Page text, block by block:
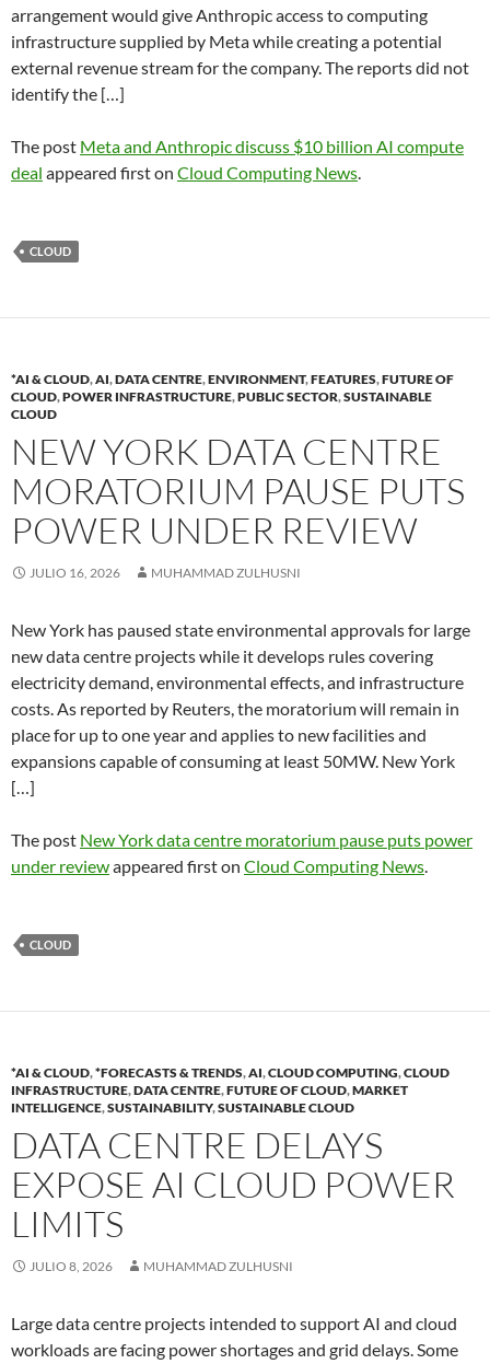
arrangement would give Anthropic access to computing
infrastructure supplied by Meta while creating a potential
external revenue stream for the company. The reports did not
identify the […]
The post Meta and Anthropic discuss $10 billion AI compute
deal appeared first on Cloud Computing News.
CLOUD
*AI & CLOUD,AI,DATA CENTRE,ENVIRONMENT,FEATURES,FUTURE OF
CLOUD,POWER INFRASTRUCTURE,PUBLIC SECTOR,SUSTAINABLE
CLOUD
NEW YORK DATA CENTRE
MORATORIUM PAUSE PUTS
POWER UNDER REVIEW
JULIO 16, 2026 MUHAMMAD ZULHUSNI
New York has paused state environmental approvals for large
new data centre projects while it develops rules covering
electricity demand, environmental effects, and infrastructure
costs. As reported by Reuters, the moratorium will remain in
place for up to one year and applies to new facilities and
expansions capable of consuming at least 50MW. New York
[…]
The post New York data centre moratorium pause puts power
under reviewappeared first on Cloud Computing News.
CLOUD
*AI & CLOUD,*FORECASTS & TRENDS,AI,CLOUD COMPUTING,CLOUD
INFRASTRUCTURE,DATA CENTRE,FUTURE OF CLOUD,MARKET
INTELLIGENCE,SUSTAINABILITY,SUSTAINABLE CLOUD
DATA CENTRE DELAYS
EXPOSE AI CLOUD POWER
LIMITS
JULIO 8, 2026 MUHAMMAD ZULHUSNI
Large data centre projects intended to support AI and cloud
workloads are facing power shortages and grid delays. Some